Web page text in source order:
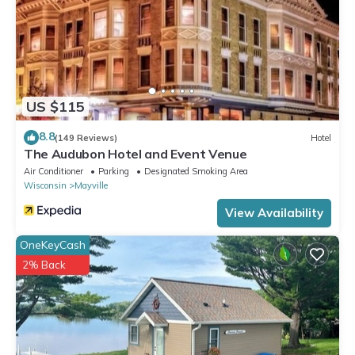
US $115
8.8(149 Reviews) Hotel
The Audubon Hotel and Event Venue
Air Conditioner Parking
Designated Smoking Area
Wisconsin
Mayville
View Availability
OneKeyCash
2% Back